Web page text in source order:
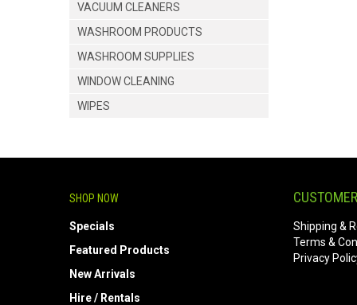
VACUUM CLEANERS
WASHROOM PRODUCTS
WASHROOM SUPPLIES
WINDOW CLEANING
WIPES
SHOP NOW
Specials
Featured Products
New Arrivals
Hire / Rentals
Shipping &
Terms &
Privacy